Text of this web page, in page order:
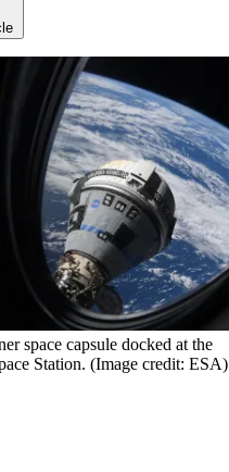
space capsule docked at the
Station. (Image credit: ESA)